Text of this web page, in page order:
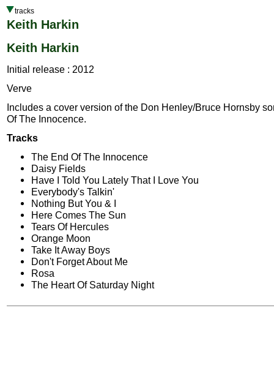
tracks
Keith Harkin
Keith Harkin
Initial release : 2012
Verve
Includes a cover version of the Don Henley/Bruce Hornsby
Of The Innocence.
Tracks
The End Of The Innocence
Daisy Fields
Have I Told You Lately That I Love You
Everybody's Talkin'
Nothing But You & I
Here Comes The Sun
Tears Of Hercules
Orange Moon
Take It Away Boys
Don't Forget About Me
Rosa
The Heart Of Saturday Night